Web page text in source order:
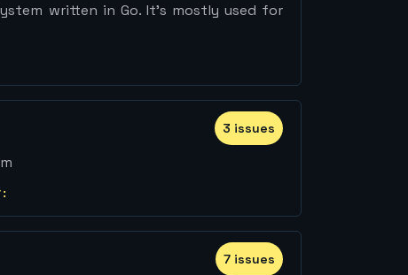
written in Go. It's mostly used for
3 issues
7 issues